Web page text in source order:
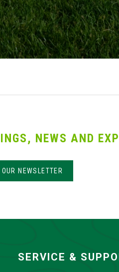
NEWS AND
NEWSLETTER
SERVICE &